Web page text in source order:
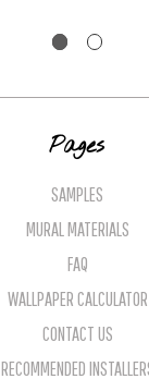
Pages
SAMPLES
MURAL MATERIALS
FAQ
WALLPAPER CALCULATOR
CONTACT US
RECOMMENDED